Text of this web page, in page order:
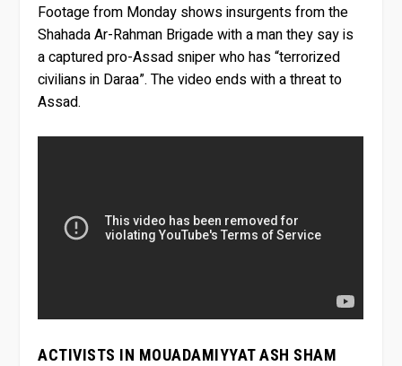
Footage from Monday shows insurgents from the
Shahada Ar-Rahman Brigade with a man they say is
a captured pro-Assad sniper who has “terrorized
civilians in Daraa”. The video ends with a threat to
Assad.
ACTIVISTS IN MOUADAMIYYAT ASH SHAM